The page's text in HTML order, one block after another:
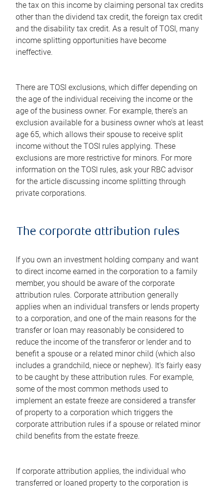
the tax on this income by claiming personal tax credits
other than the dividend tax credit, the foreign tax credit
and the disability tax credit. As a result of TOSI, many
income splitting opportunities have become
ineffective.
There are TOSI exclusions, which differ depending on
the age of the individual receiving the income or the
age of the business owner. For example, there's an
exclusion available for a business owner who's at least
age 65, which allows their spouse to receive split
income without the TOSI rules applying. These
exclusions are more restrictive for minors. For more
information on the TOSI rules, ask your RBC advisor
for the article discussing income splitting through
private corporations.
The corporate attribution rules
If you own an investment holding company and want
to direct income earned in the corporation to a family
member, you should be aware of the corporate
attribution rules. Corporate attribution generally
applies when an individual transfers or lends property
to a corporation, and one of the main reasons for the
transfer or loan may reasonably be considered to
reduce the income of the transferor or lender and to
benefit a spouse or a related minor child (which also
includes a grandchild, niece or nephew). It's fairly easy
to be caught by these attribution rules. For example,
some of the most common methods used to
implement an estate freeze are considered a transfer
of property to a corporation which triggers the
corporate attribution rules if a spouse or related minor
child benefits from the estate freeze.
If corporate attribution applies, the individual who
transferred or loaned property to the corporation is